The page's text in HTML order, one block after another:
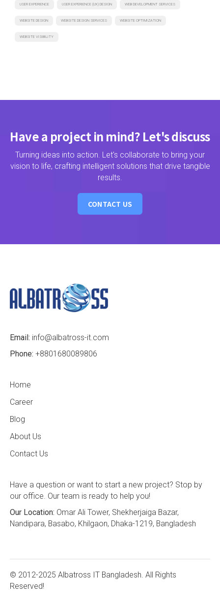
USER EXPERIENCE USER EXPERIENCE (UX) DESIGN WEB DEVELOPMENT SERVICES
WEBSITE DESIGN WEBSITE DESIGN SERVICES WEBSITE OPTIMIZATION
WEBSITE VISIBILITY
Have a project in mind? Let's discuss
Turning ideas into action. Let's collaborate to bring your
vision to life, crafting intelligent solutions that drive tangible
results.
CONTACT US
Email: info@albatross-it.com
Phone: +8801680089806
Home
Career
Blog
About Us
Contact Us
Have a question or want to start a new project? Stop by
our office. Our team is ready to help you!
Our Location: Omar Ali Tower, Shekherjaiga Bazar,
Nandipara, Basabo, Khilgaon, Dhaka-1219, Bangladesh
© 2012-2025 Albatross IT Bangladesh. All Rights
Reserved!